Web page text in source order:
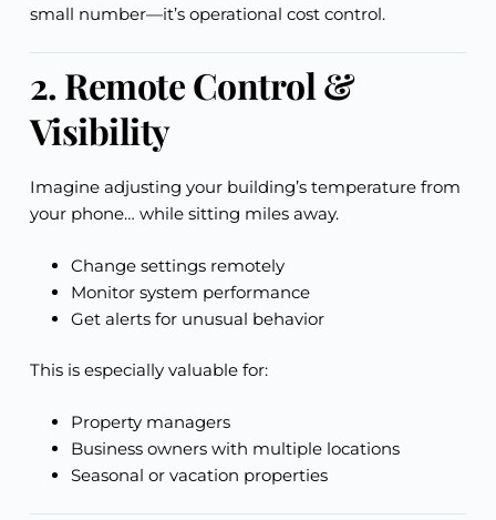
small number—it’s operational cost control.
2. Remote Control &
Visibility
Imagine adjusting your building’s temperature from
your phone… while sitting miles away.
Change settings remotely
Monitor system performance
Get alerts for unusual behavior
This is especially valuable for:
Property managers
Business owners with multiple locations
Seasonal or vacation properties